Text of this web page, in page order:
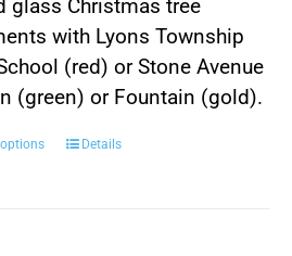
glass Christmas tree
with Lyons Township
(red) or Stone Avenue
(green) or Fountain (gold).
ThisDetails